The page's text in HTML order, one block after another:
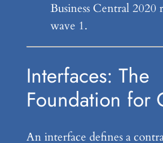
Business Central 2020
wave 1.
Interfaces: The
Foundation for
An interface defines a